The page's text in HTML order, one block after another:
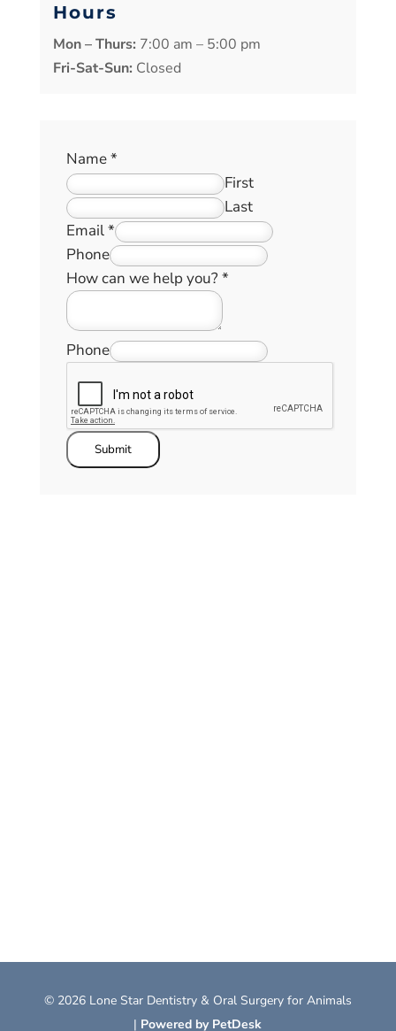
Hours
Mon – Thurs: 7:00 am – 5:00 pm
Fri-Sat-Sun: Closed
Name*
First
Last
Email*
Phone
How can we help you? *
Phone
Submit
© 2026 Lone Star Dentistry & Oral Surgery for Animals
| Powered by PetDesk